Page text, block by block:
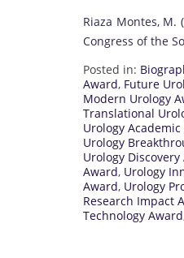
Riaza Montes,
Congress of the
Posted in:
Award, Future
Modern Urology
Translational
Urology
Urology
Urology Discovery
Award, Urology
Award, Urology
Research Impact
Technology Award